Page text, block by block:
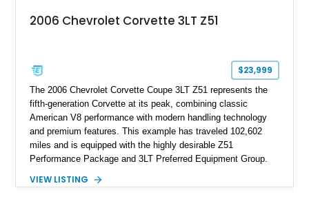
2006 Chevrolet Corvette 3LT Z51
$23,999
The 2006 Chevrolet Corvette Coupe 3LT Z51 represents the
fifth-generation Corvette at its peak, combining classic
American V8 performance with modern handling technology
and premium features. This example has traveled 102,602
miles and is equipped with the highly desirable Z51
Performance Package and 3LT Preferred Equipment Group.
engaging driving experience enthusiasts expect while adding
VIEW LISTING